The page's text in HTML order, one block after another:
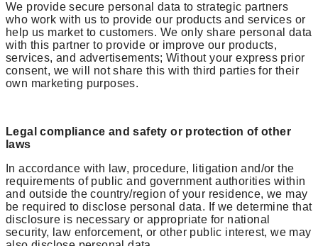
We provide secure personal data to strategic partners
who work with us to provide our products and services or
help us market to customers. We only share personal data
with this partner to provide or improve our products,
services, and advertisements; Without your express prior
consent, we will not share this with third parties for their
own marketing purposes.
Legal compliance and safety or protection of other
laws
In accordance with law, procedure, litigation and/or the
requirements of public and government authorities within
and outside the country/region of your residence, we may
be required to disclose personal data. If we determine that
disclosure is necessary or appropriate for national
security, law enforcement, or other public interest, we may